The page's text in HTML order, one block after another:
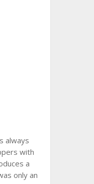
always
with
a
only an